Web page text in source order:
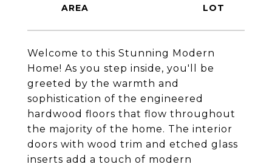
Welcome to this Stunning Modern
Home! As you step inside, you'll be
greeted by the warmth and
sophistication of the engineered
hardwood floors that flow throughout
the majority of the home. The interior
doors with wood trim and etched glass
inserts add a touch of modern